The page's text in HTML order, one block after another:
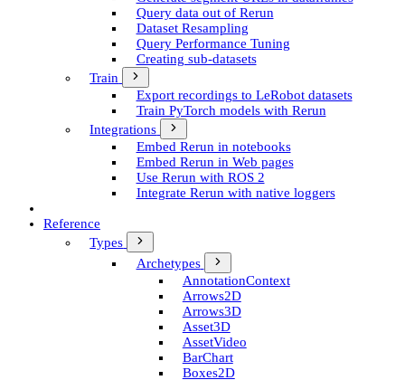
Query data out of Rerun
Dataset Resampling
Query Performance Tuning
Creating sub-datasets
Train
Export recordings to Le­Robot datasets
Train Py­Torch models with Rerun
Integrations
Embed Rerun in notebooks
Embed Rerun in Web pages
Use Rerun with ROS 2
Integrate Rerun with native loggers
Reference
Types
Archetypes
Annotation­Context
Arrows2D
Arrows3D
Asset3D
Asset­Video
Bar­Chart
Boxes2D